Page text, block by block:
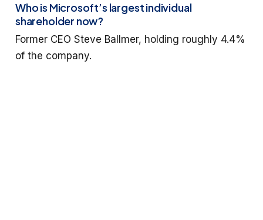
Who is Microsoft’s largest individual
shareholder now?
Former CEO Steve Ballmer, holding roughly 4.4%
of the company.